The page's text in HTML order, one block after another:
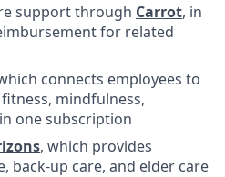
support through Carrot, in
for related
connects employees to
mindfulness,
one subscription
, which provides
back-up care, and elder care